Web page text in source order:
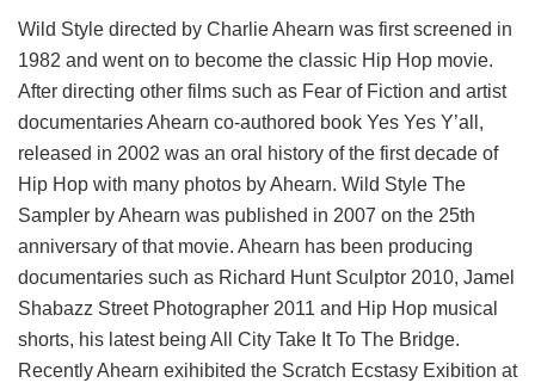
Wild Style directed by Charlie Ahearn was first screened in
1982 and went on to become the classic Hip Hop movie.
After directing other films such as Fear of Fiction and artist
documentaries Ahearn co-authored book Yes Yes Y’all,
released in 2002 was an oral history of the first decade of
Hip Hop with many photos by Ahearn. Wild Style The
Sampler by Ahearn was published in 2007 on the 25th
anniversary of that movie. Ahearn has been producing
documentaries such as Richard Hunt Sculptor 2010, Jamel
Shabazz Street Photographer 2011 and Hip Hop musical
shorts, his latest being All City Take It To The Bridge.
Recently Ahearn exihibited the Scratch Ecstasy Exibition at